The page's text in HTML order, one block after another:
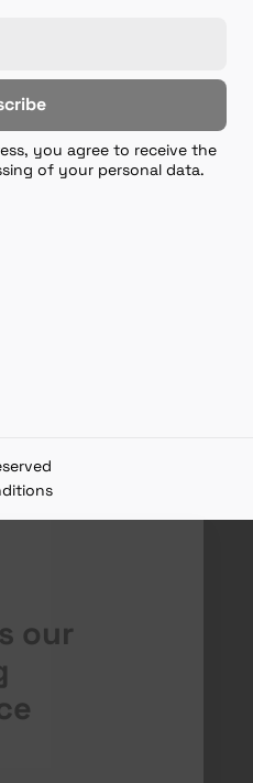
you agree to receive the
of your personal data.